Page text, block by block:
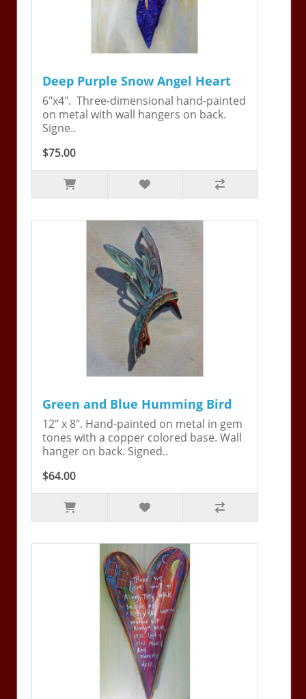
Deep Purple Snow Angel Heart
6"x4". Three-dimensional hand-painted
on metal with wall hangers on back.
Signe..
$75.00
Green and Blue Humming Bird
12" x 8". Hand-painted on metal in gem
tones with a copper colored base. Wall
hanger on back. Signed..
$64.00